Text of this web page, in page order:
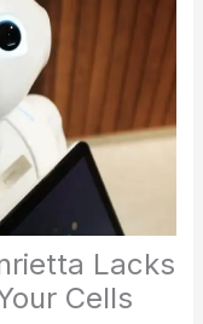
Lacks
Cells